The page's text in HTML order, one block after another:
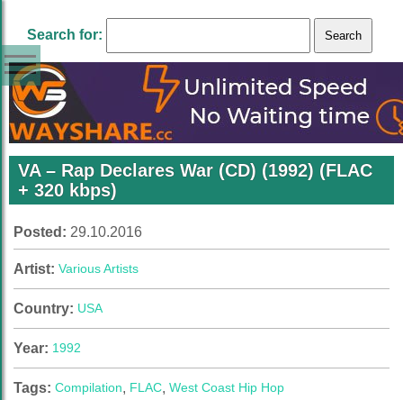
Search for:
VA – Rap Declares War (CD) (1992) (FLAC
+ 320 kbps)
Posted: 29.10.2016
Artist: Various Artists
Country: USA
Year: 1992
Tags: Compilation, FLAC, West Coast Hip Hop